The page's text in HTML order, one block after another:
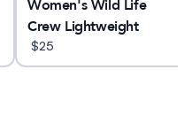
Women's Wild Life
Crew Lightweight
Lifestyle Sock
$25